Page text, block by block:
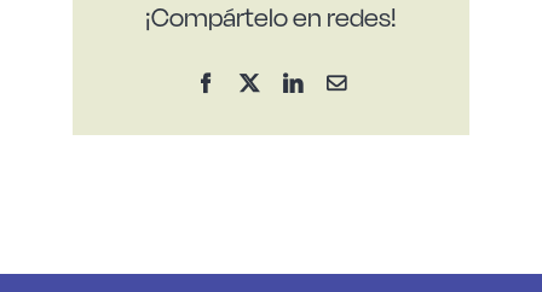
¡Compártelo en redes!
Facebook
X LinkedInEmail